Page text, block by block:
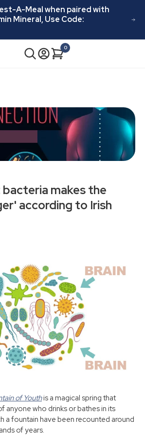
A-Meal when paired with
Mineral, Use Code:
Cart
0
0
items
makes the
according to Irish
of Youthis a magical spring that
anyone who drinks or bathes in its
a fountain have been recounted around
of years.